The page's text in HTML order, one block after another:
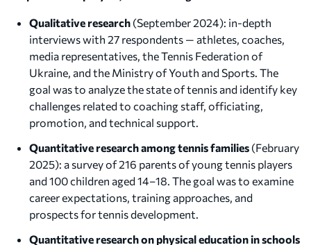
Qualitative research (September 2024): in-depth
interviews with 27 respondents — athletes, coaches,
media representatives, the Tennis Federation of
Ukraine, and the Ministry of Youth and Sports. The
goal was to analyze the state of tennis and identify key
challenges related to coaching staff, officiating,
promotion, and technical support.
Quantitative research among tennis families (February
2025): a survey of 216 parents of young tennis players
and 100 children aged 14–18. The goal was to examine
career expectations, training approaches, and
prospects for tennis development.
Quantitative research on physical education in schools